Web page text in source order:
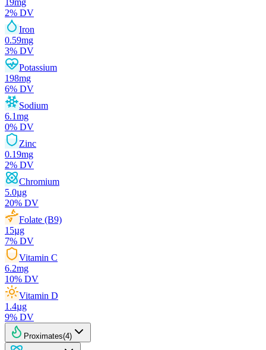
19mg
2% DV
Iron
0.59mg
3% DV
Potassium
198mg
6% DV
Sodium
6.1mg
0% DV
Zinc
0.19mg
2% DV
Chromium
5.0µg
20% DV
Folate (B9)
15µg
7% DV
Vitamin C
6.2mg
10% DV
Vitamin D
1.4µg
9% DV
Proximates(4)